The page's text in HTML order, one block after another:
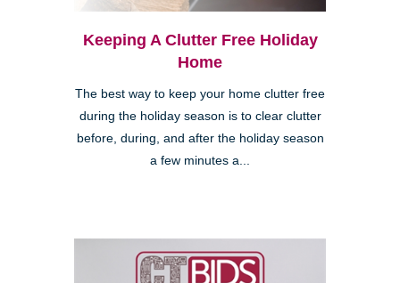
Keeping A Clutter Free Holiday
Home
The best way to keep your home clutter free
during the holiday season is to clear clutter
before, during, and after the holiday season
a few minutes a...